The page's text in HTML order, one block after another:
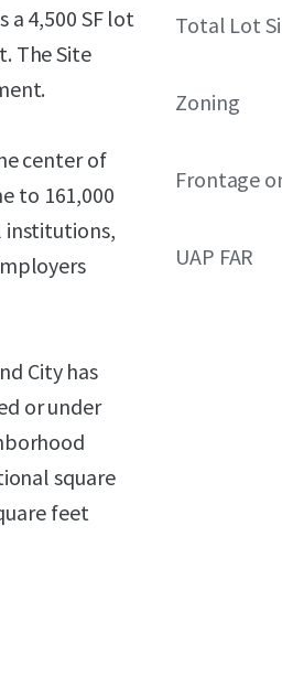
a 4,500 SF lot
The Site
center of
to 161,000
institutions,
City has
or under
square
feet
Total Lot
Zoning
Frontage
UAP FAR